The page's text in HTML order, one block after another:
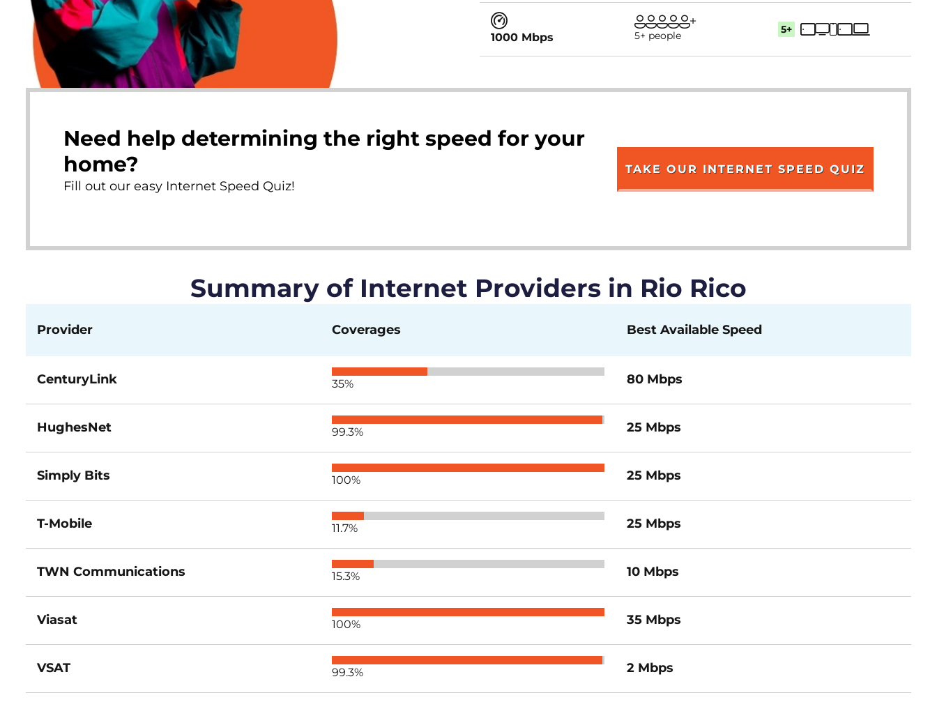
1000 Mbps 5+ people 5+
Need help determining the right speed for your
home?
Fill out our easy Internet Speed Quiz!
TAKE OUR INTERNET SPEED QUIZ
Summary of Internet Providers in Rio Rico
Provider Coverages Best Available Speed
CenturyLink 35% 80 Mbps
HughesNet 99.3% 25 Mbps
Simply Bits 100% 25 Mbps
T-Mobile 11.7% 25 Mbps
TWN Communications 15.3% 10 Mbps
Viasat 100% 35 Mbps
VSAT 99.3% 2 Mbps